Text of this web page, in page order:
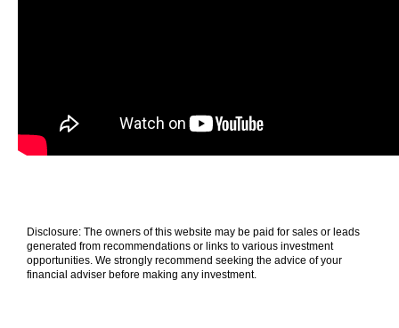
Disclosure: The owners of this website may be paid for sales or leads
generated from recommendations or links to various investment
opportunities. We strongly recommend seeking the advice of your
financial adviser before making any investment.